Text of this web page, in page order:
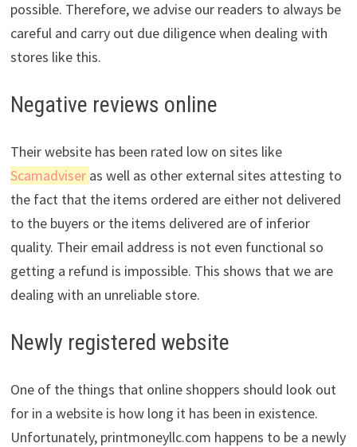
possible. Therefore, we advise our readers to always be
careful and carry out due diligence when dealing with
stores like this.
Negative reviews online
Their website has been rated low on sites like
Scamadviser as well as other external sites attesting to
the fact that the items ordered are either not delivered
to the buyers or the items delivered are of inferior
quality. Their email address is not even functional so
getting a refund is impossible. This shows that we are
dealing with an unreliable store.
Newly registered website
One of the things that online shoppers should look out
for in a website is how long it has been in existence.
Unfortunately, printmoneyllc.com happens to be a newly